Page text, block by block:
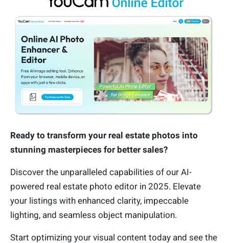
Ready to transform your real estate photos into
stunning masterpieces for better sales?
Discover the unparalleled capabilities of our AI-
powered real estate photo editor in 2025. Elevate
your listings with enhanced clarity, impeccable
lighting, and seamless object manipulation.
Start optimizing your visual content today and see the